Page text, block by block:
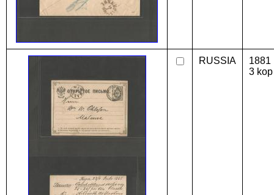
RUSSIA
1881
3